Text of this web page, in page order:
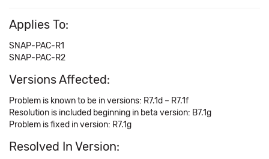
Applies To:
SNAP-PAC-R1
SNAP-PAC-R2
Versions Affected:
Problem is known to be in versions: R7.1d – R7.1f
Resolution is included beginning in beta version: B7.1g
Problem is fixed in version: R7.1g
Resolved In Version: